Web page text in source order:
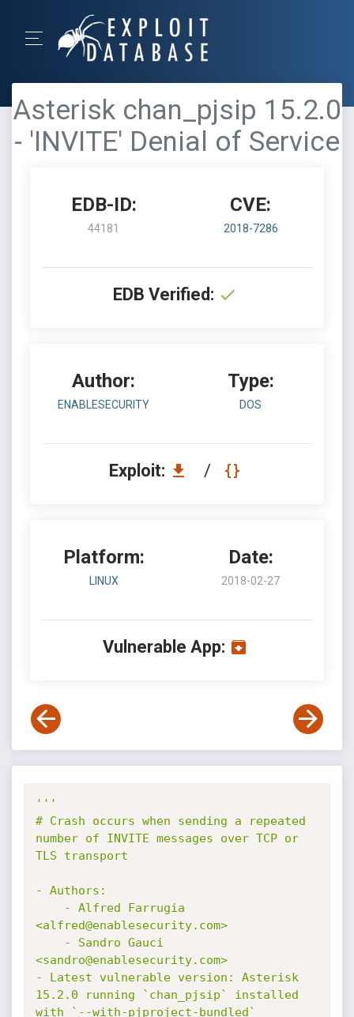
Asterisk chan_pjsip 15.2.0
- 'INVITE' Denial of Service
EDB-ID:
44181
CVE:
2018-7286
EDB Verified:
Author:
ENABLESECURITY
Type:
DOS
Exploit: /
Platform:
LINUX
Date:
2018-02-27
Vulnerable App:
'''
# Crash occurs when sending a repeated
number of INVITE messages over TCP or
TLS transport
- Authors:
<alfred@enablesecurity.com>
<sandro@enablesecurity.com>
- Latest vulnerable version: Asterisk
15.2.0 running `chan_pjsip` installed
with `--with-pjproject-bundled`